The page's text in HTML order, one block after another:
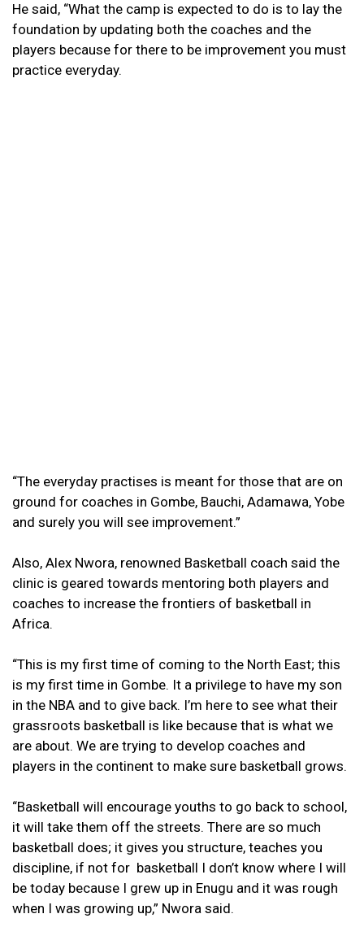
He said, “What the camp is expected to do is to lay the
foundation by updating both the coaches and the
players because for there to be improvement you must
practice everyday.
“The everyday practises is meant for those that are on
ground for coaches in Gombe, Bauchi, Adamawa, Yobe
and surely you will see improvement.”
Also, Alex Nwora, renowned Basketball coach said the
clinic is geared towards mentoring both players and
coaches to increase the frontiers of basketball in
Africa.
“This is my first time of coming to the North East; this
is my first time in Gombe. It a privilege to have my son
in the NBA and to give back. I’m here to see what their
grassroots basketball is like because that is what we
are about. We are trying to develop coaches and
players in the continent to make sure basketball grows.
“Basketball will encourage youths to go back to school,
it will take them off the streets. There are so much
basketball does; it gives you structure, teaches you
discipline, if not for basketball I don’t know where I will
be today because I grew up in Enugu and it was rough
when I was growing up,” Nwora said.